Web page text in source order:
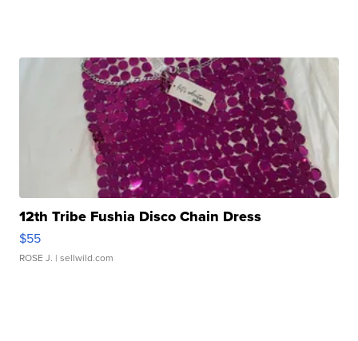
12th Tribe Fushia Disco Chain Dress
$55
ROSE J. | sellwild.com